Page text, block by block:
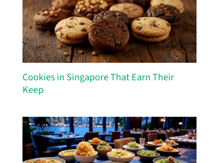
Cookies in Singapore That Earn Their
Keep